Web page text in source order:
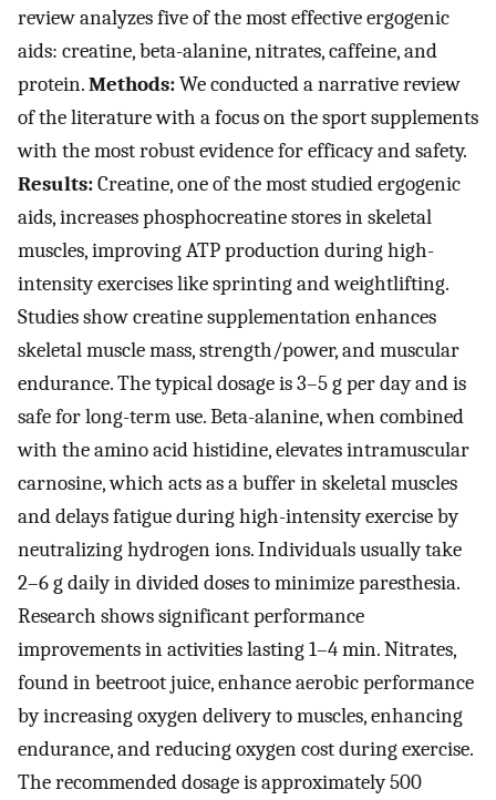
review analyzes five of the most effective ergogenic
aids: creatine, beta-alanine, nitrates, caffeine, and
protein.Methods:We conducted a narrative review
of the literature with a focus on the sport supplements
with the most robust evidence for efficacy and safety.
Results:Creatine, one of the most studied ergogenic
aids, increases phosphocreatine stores in skeletal
muscles, improving ATP production during high-
intensity exercises like sprinting and weightlifting.
Studies show creatine supplementation enhances
skeletal muscle mass, strength/power, and muscular
endurance. The typical dosage is 3–5 g per day and is
safe for long-term use. Beta-alanine, when combined
with the amino acid histidine, elevates intramuscular
carnosine, which acts as a buffer in skeletal muscles
and delays fatigue during high-intensity exercise by
neutralizing hydrogen ions. Individuals usually take
2–6 g daily in divided doses to minimize paresthesia.
Research shows significant performance
improvements in activities lasting 1–4 min. Nitrates,
found in beetroot juice, enhance aerobic performance
by increasing oxygen delivery to muscles, enhancing
endurance, and reducing oxygen cost during exercise.
The recommended dosage is approximately 500